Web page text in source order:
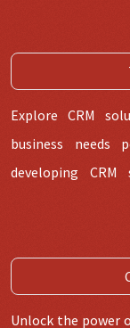
Explore CRM
business needs
developing
processes and
boost
team
cases. We create
needs,
Unlock the power